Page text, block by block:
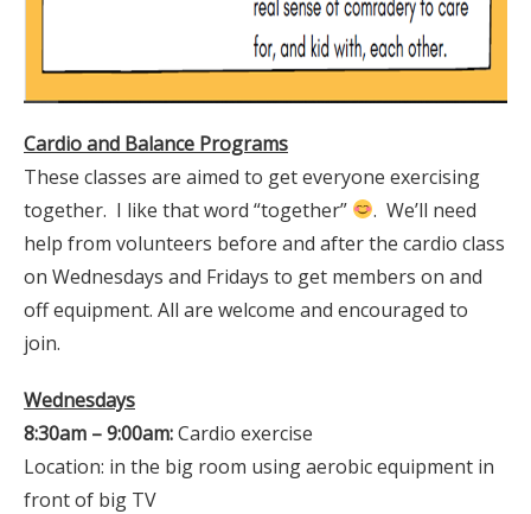
Cardio and Balance Programs
These classes are aimed to get everyone exercising
together. I like that word “together”
. We’ll need
help from volunteers before and after the cardio class
on Wednesdays and Fridays to get members on and
off equipment. All are welcome and encouraged to
join.
Wednesdays
8:30am – 9:00am:Cardio exercise
Location: in the big room using aerobic equipment in
front of big TV